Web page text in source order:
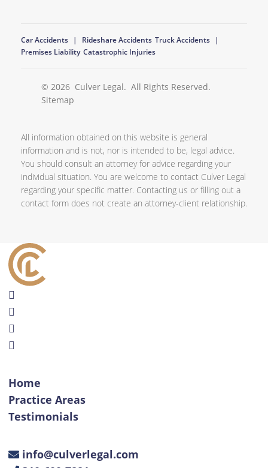
Car Accidents Rideshare Accidents Truck Accidents
Premises Liability Catastrophic Injuries
© 2026 Culver Legal. All Rights Reserved.
Sitemap
All information obtained on this website is general
information and is not, nor is intended to be, legal advice.
You should consult an attorney for advice regarding your
individual situation. You are welcome to contact Culver Legal
regarding your specific matter. Contacting us or filling out a
contact form does not create an attorney-client relationship.
Home
Practice Areas
Testimonials
info@culverlegal.com